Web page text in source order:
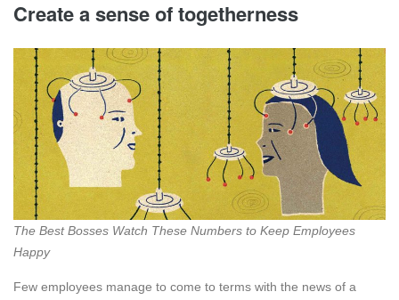
Create a sense of togetherness
The Best Bosses Watch These Numbers to Keep Employees
Happy
Few employees manage to come to terms with the news of a